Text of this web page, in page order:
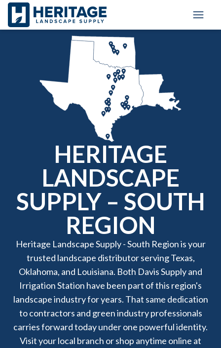
HERITAGE
LANDSCAPE
SUPPLY – SOUTH
REGION
Heritage Landscape Supply - South Region is your
trusted landscape distributor serving Texas,
Oklahoma, and Louisiana. Both Davis Supply and
Irrigation Station have been part of this region's
landscape industry for years. That same dedication
to contractors and green industry professionals
carries forward today under one powerful identity.
Visit your local branch or shop anytime online at